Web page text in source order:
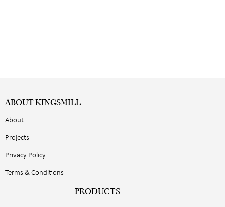
ABOUT KINGSMILL
About
Projects
Privacy Policy
Terms & Conditions
PRODUCTS